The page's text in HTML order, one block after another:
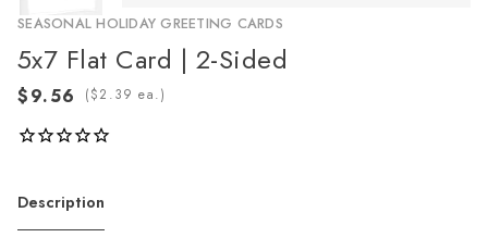
SEASONAL HOLIDAY GREETING CARDS
5x7 Flat Card | 2-Sided
( ea.)
Description